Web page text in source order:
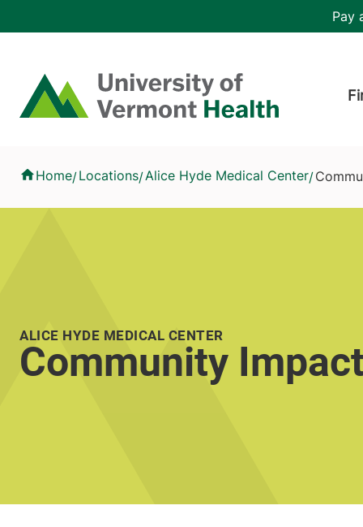
Home
Pay
Home/Locations/Alice Hyde Medical Center/
ALICE HYDE MEDICAL CENTER
Community Impact